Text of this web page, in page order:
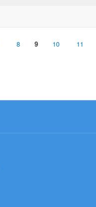
8 9 10 11